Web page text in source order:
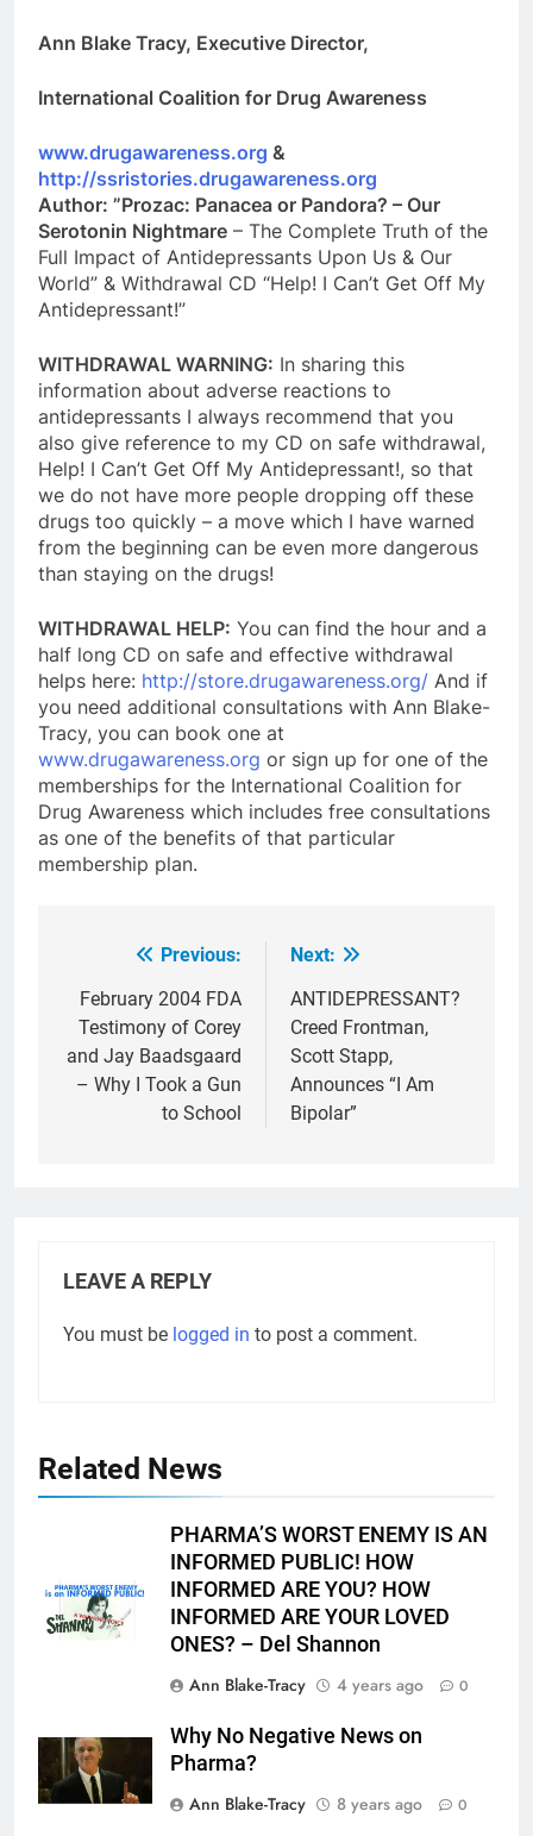
Ann Blake Tracy, Executive Director,
International Coalition for Drug Awareness
www.drugawareness.org &
http://ssristories.drugawareness.org
Author: ”Prozac: Panacea or Pandora? – Our
Serotonin Nightmare – The Complete Truth of the
Full Impact of Antidepressants Upon Us & Our
World” & Withdrawal CD “Help! I Can’t Get Off My
Antidepressant!”
WITHDRAWAL WARNING: In sharing this
information about adverse reactions to
antidepressants I always recommend that you
also give reference to my CD on safe withdrawal,
Help! I Can’t Get Off My Antidepressant!, so that
we do not have more people dropping off these
drugs too quickly – a move which I have warned
from the beginning can be even more dangerous
than staying on the drugs!
WITHDRAWAL HELP: You can find the hour and a
half long CD on safe and effective withdrawal
helps here: http://store.drugawareness.org/ And if
you need additional consultations with Ann Blake-
Tracy, you can book one at
www.drugawareness.org or sign up for one of the
memberships for the International Coalition for
Drug Awareness which includes free consultations
as one of the benefits of that particular
membership plan.
navigation
Previous:
February 2004 FDA
Testimony of Corey
and Jay Baadsgaard
– Why I Took a Gun
to School
Next:
ANTIDEPRESSANT?
Creed Frontman,
Scott Stapp,
Announces “I Am
Bipolar”
LEAVE A REPLY
You must be logged in to post a comment.
Related News
PHARMA’S WORST ENEMY IS AN
INFORMED PUBLIC! HOW
INFORMED ARE YOU? HOW
INFORMED ARE YOUR LOVED
ONES? – Del Shannon
Ann Blake-Tracy
4 years ago 0
Why No Negative News on
Pharma?
Ann Blake-Tracy
8 years ago 0